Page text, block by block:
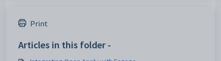
Print
Articles in this folder -